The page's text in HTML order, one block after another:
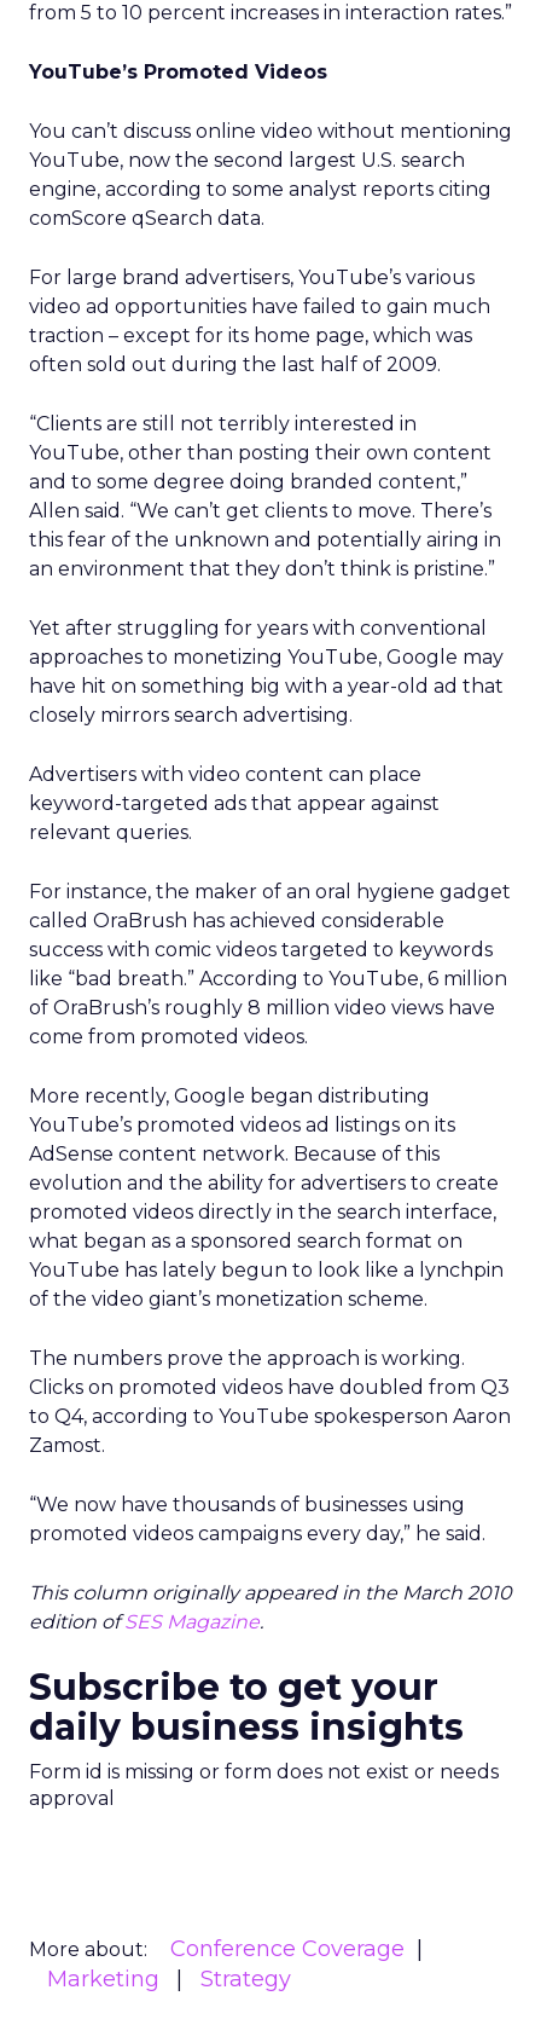
from 5 to 10 percent increases in interaction rates.”
YouTube’s Promoted Videos
You can’t discuss online video without mentioning
YouTube, now the second largest U.S. search
engine, according to some analyst reports citing
comScore qSearch data.
For large brand advertisers, YouTube’s various
video ad opportunities have failed to gain much
traction – except for its home page, which was
often sold out during the last half of 2009.
“Clients are still not terribly interested in
YouTube, other than posting their own content
and to some degree doing branded content,”
Allen said. “We can’t get clients to move. There’s
this fear of the unknown and potentially airing in
an environment that they don’t think is pristine.”
Yet after struggling for years with conventional
approaches to monetizing YouTube, Google may
have hit on something big with a year-old ad that
closely mirrors search advertising.
Advertisers with video content can place
keyword-targeted ads that appear against
relevant queries.
For instance, the maker of an oral hygiene gadget
called OraBrush has achieved considerable
success with comic videos targeted to keywords
like “bad breath.” According to YouTube, 6 million
of OraBrush’s roughly 8 million video views have
come from promoted videos.
More recently, Google began distributing
YouTube’s promoted videos ad listings on its
AdSense content network. Because of this
evolution and the ability for advertisers to create
promoted videos directly in the search interface,
what began as a sponsored search format on
YouTube has lately begun to look like a lynchpin
of the video giant’s monetization scheme.
The numbers prove the approach is working.
Clicks on promoted videos have doubled from Q3
to Q4, according to YouTube spokesperson Aaron
Zamost.
“We now have thousands of businesses using
promoted videos campaigns every day,” he said.
This column originally appeared in the March 2010
edition ofSES Magazine.
Subscribe to get your
daily business insights
Form id is missing or form does not exist or needs
approval
More about:
Conference Coverage
Marketing
Strategy